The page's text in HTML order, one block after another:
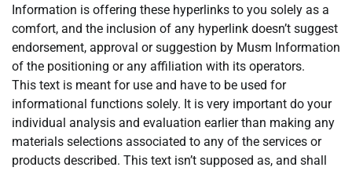
Information is offering these hyperlinks to you solely as a
comfort, and the inclusion of any hyperlink doesn’t suggest
endorsement, approval or suggestion by Musm Information
of the positioning or any affiliation with its operators.
This text is meant for use and have to be used for
informational functions solely. It is very important do your
individual analysis and evaluation earlier than making any
materials selections associated to any of the services or
products described. This text isn’t supposed as, and shall